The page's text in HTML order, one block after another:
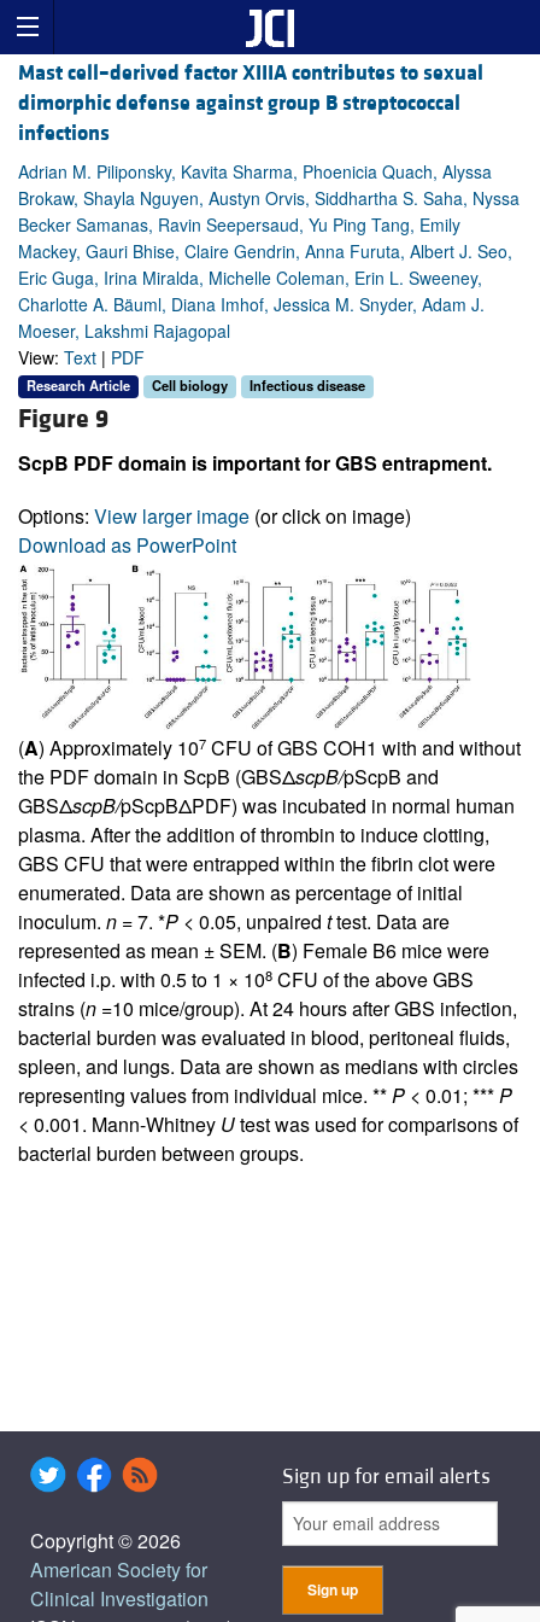
Mast cell–derived factor XIIIA contributes to sexual
dimorphic defense against group B streptococcal
infections
Adrian M. Piliponsky, Kavita Sharma, Phoenicia Quach, Alyssa
Brokaw, Shayla Nguyen, Austyn Orvis, Siddhartha S. Saha, Nyssa
Becker Samanas, Ravin Seepersaud, Yu Ping Tang, Emily
Mackey, Gauri Bhise, Claire Gendrin, Anna Furuta, Albert J. Seo,
Eric Guga, Irina Miralda, Michelle Coleman, Erin L. Sweeney,
Charlotte A. Bäuml, Diana Imhof, Jessica M. Snyder, Adam J.
Moeser, Lakshmi Rajagopal
View: Text | PDF
Research Article Cell biology Infectious disease
Figure 9
ScpB PDF domain is important for GBS entrapment.
Options: View larger image (or click on image)
Download as PowerPoint
(A) Approximately 107 CFU of GBS COH1 with and without
the PDF domain in ScpB (GBSΔscpB/pScpB and
GBSΔscpB/pScpBΔPDF) was incubated in normal human
plasma. After the addition of thrombin to induce clotting,
GBS CFU that were entrapped within the fibrin clot were
enumerated. Data are shown as percentage of initial
inoculum. n = 7. *P < 0.05, unpaired ttest. Data are
represented as mean ± SEM. (B) Female B6 mice were
infected i.p. with 0.5 to 1 × 108 CFU of the above GBS
strains (n =10 mice/group). At 24 hours after GBS infection,
bacterial burden was evaluated in blood, peritoneal fluids,
spleen, and lungs. Data are shown as medians with circles
representing values from individual mice. **P < 0.01; ***P
< 0.001. Mann-Whitney Utest was used for comparisons of
bacterial burden between groups.
Copyright © 2026
American Society for
Clinical Investigation
Sign up for email alerts